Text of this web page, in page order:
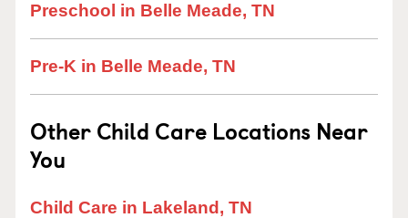
Preschool in Belle Meade, TN
Pre-K in Belle Meade, TN
Other Child Care Locations Near
You
Child Care in Lakeland, TN